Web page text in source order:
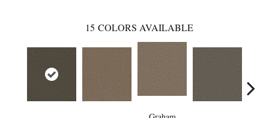
15 COLORS AVAILABLE